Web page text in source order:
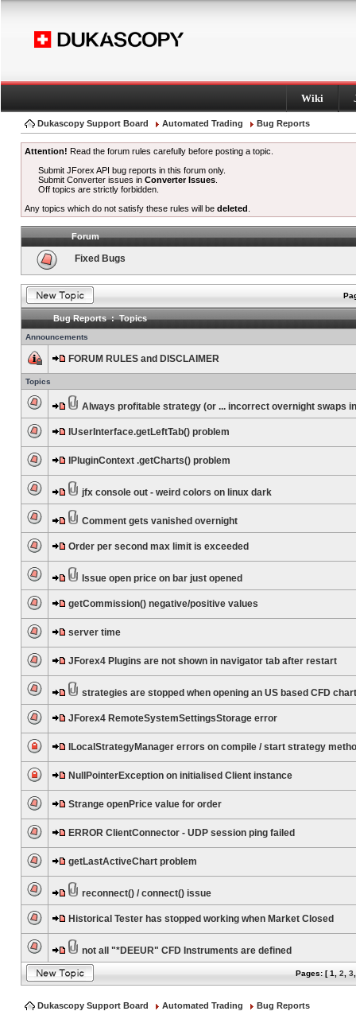
Wiki
Dukascopy Support Board Automated Trading Bug Reports
Attention! Read the forum rules carefully before posting a topic.
Submit JForex API bug reports in this forum only.
Submit Converter issues inConverter Issues
Off topics are strictly forbidden.
Any topics which do not satisfy these rules will be deleted
Forum
Fixed Bugs
Bug Reports : Topics
Announcements
FORUM RULES and DISCLAIMER
Topics
Always profitable strategy (or ... incorrect overnight swaps
IUserInterface.getLeftTab() problem
IPluginContext .getCharts() problem
jfx console out - weird colors on linux dark
Comment gets vanished overnight
Order per second max limit is exceeded
Issue open price on bar just opened
getCommission() negative/positive values
server time
JForex4 Plugins are not shown in navigator tab after restart
strategies are stopped when opening an US based CFD chart
JForex4 RemoteSystemSettingsStorage error
ILocalStrategyManager errors on compile / start strategy
NullPointerException on initialised Client instance
Strange openPrice value for order
ERROR ClientConnector - UDP session ping failed
getLastActiveChart problem
reconnect() / connect() issue
Historical Tester has stopped working when Market Closed
not all "*DEEUR" CFD Instruments are defined
Pages: [1 2 3
Dukascopy Support Board Automated Trading Bug Reports